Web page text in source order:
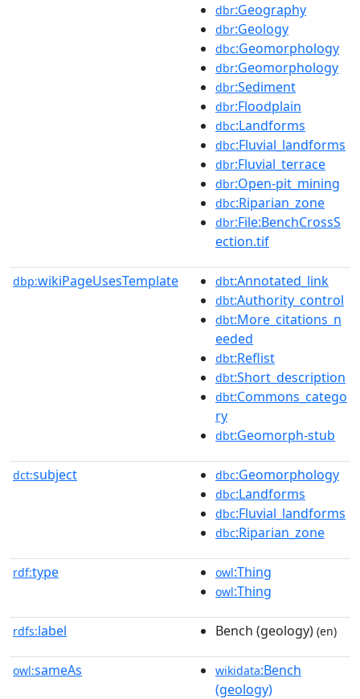
dbr:Geography
dbr:Geology
dbc:Geomorphology
dbr:Geomorphology
dbr:Sediment
dbr:Floodplain
dbc:Landforms
dbc:Fluvial_landforms
dbr:Fluvial_terrace
dbr:Open-pit_mining
dbc:Riparian_zone
dbr:File:BenchCrossS
ection.tif
dbp:wikiPageUsesTemplate dbt:Annotated_link
dbt:Authority_control
dbt:More_citations_n
eeded
dbt:Reflist
dbt:Short_description
dbt:Commons_catego
ry
dbt:Geomorph-stub
dct:subject dbc:Geomorphology
dbc:Landforms
dbc:Fluvial_landforms
dbc:Riparian_zone
rdf:type owl:Thing
owl:Thing
rdfs:label Bench (geology) (en)
owl:sameAs wikidata:Bench
(geology)